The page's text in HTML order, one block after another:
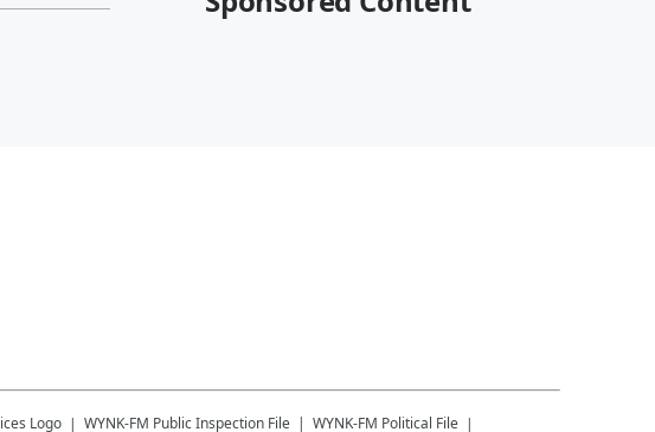
WYNK-FM Public Inspection File WYNK-FM Political File